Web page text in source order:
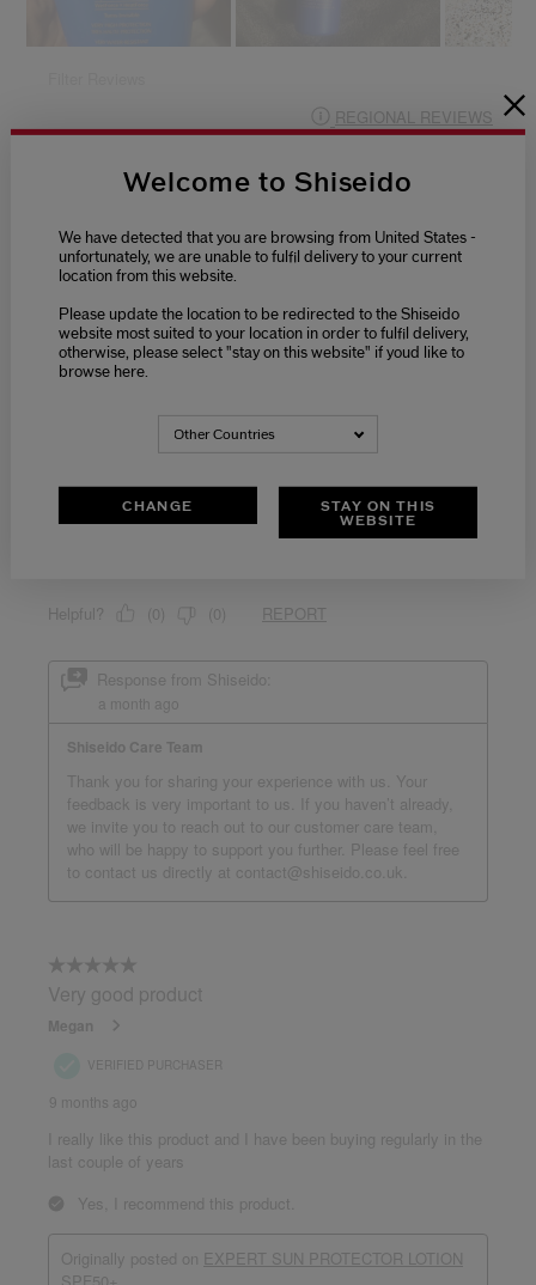
Welcome to Shiseido
We have detected that you are browsing from United States -
unfortunately, we are unable to fulfil delivery to your current
location from this website.
Please update the location to be redirected to the Shiseido
website most suited to your location in order to fulfil delivery,
otherwise, please select "stay on this website" if youd like to
browse here.
Other Countries
CHANGE
STAY ON THIS
WEBSITE